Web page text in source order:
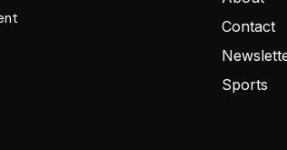
Contact
Sports